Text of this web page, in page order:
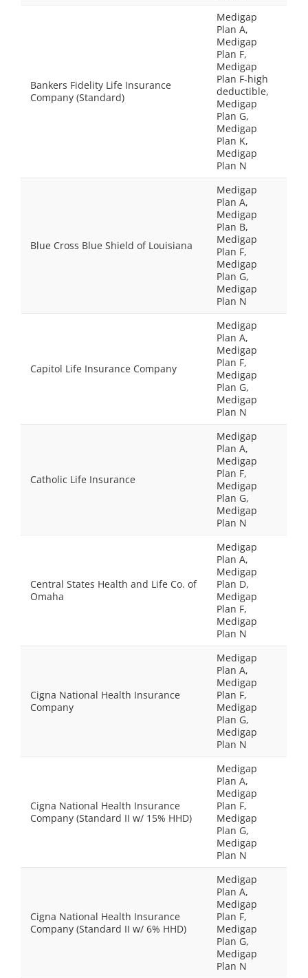
Bankers Fidelity Life Insurance
Company (Standard)
Medigap
Plan A,
Medigap
Plan F,
Medigap
Plan F-high
deductible,
Medigap
Plan G,
Medigap
Plan K,
Medigap
Plan N
Blue Cross Blue Shield of Louisiana
Medigap
Plan A,
Medigap
Plan B,
Medigap
Plan F,
Medigap
Plan G,
Medigap
Plan N
Capitol Life Insurance Company
Medigap
Plan A,
Medigap
Plan F,
Medigap
Plan G,
Medigap
Plan N
Catholic Life Insurance
Medigap
Plan A,
Medigap
Plan F,
Medigap
Plan G,
Medigap
Plan N
Central States Health and Life Co. of
Omaha
Medigap
Plan A,
Medigap
Plan D,
Medigap
Plan F,
Medigap
Plan N
Cigna National Health Insurance
Company
Medigap
Plan A,
Medigap
Plan F,
Medigap
Plan G,
Medigap
Plan N
Cigna National Health Insurance
Company (Standard II w/ 15% HHD)
Medigap
Plan A,
Medigap
Plan F,
Medigap
Plan G,
Medigap
Plan N
Cigna National Health Insurance
Company (Standard II w/ 6% HHD)
Medigap
Plan A,
Medigap
Plan F,
Medigap
Plan G,
Medigap
Plan N